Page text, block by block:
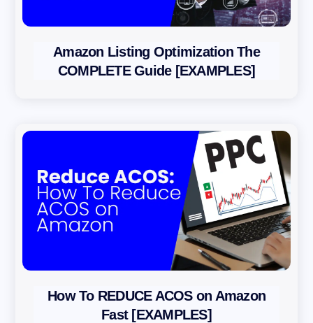
Amazon Listing Optimization The
COMPLETE Guide [EXAMPLES]
How To REDUCE ACOS on Amazon
Fast [EXAMPLES]